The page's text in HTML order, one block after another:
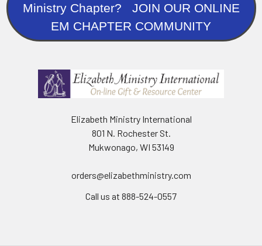
Ministry Chapter? JOIN OUR ONLINE
EM CHAPTER COMMUNITY
Elizabeth Ministry International
801 N. Rochester St.
Mukwonago, WI 53149
orders@elizabethministry.com
Call us at 888-524-0557